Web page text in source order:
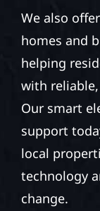
We also
homes and
helping
with
Our smart
support
local
technology
change.